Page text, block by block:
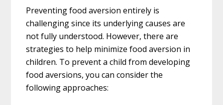
Preventing food aversion entirely is
challenging since its underlying causes are
not fully understood. However, there are
strategies to help minimize food aversion in
children. To prevent a child from developing
food aversions, you can consider the
following approaches: